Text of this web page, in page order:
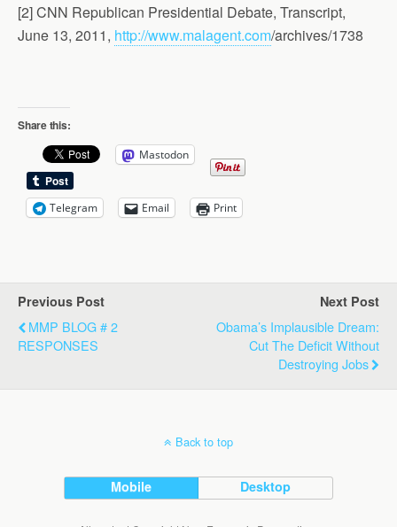
[2] CNN Republican Presidential Debate, Transcript,
June 13, 2011, http://www.malagent.com/archives/1738
Share this:
Mastodon
Telegram Email Print
Previous Post
MMP BLOG # 2
RESPONSES
Next Post
Obama’s Implausible Dream:
Cut The Deficit Without
Destroying Jobs
Back to top
Mobile Desktop